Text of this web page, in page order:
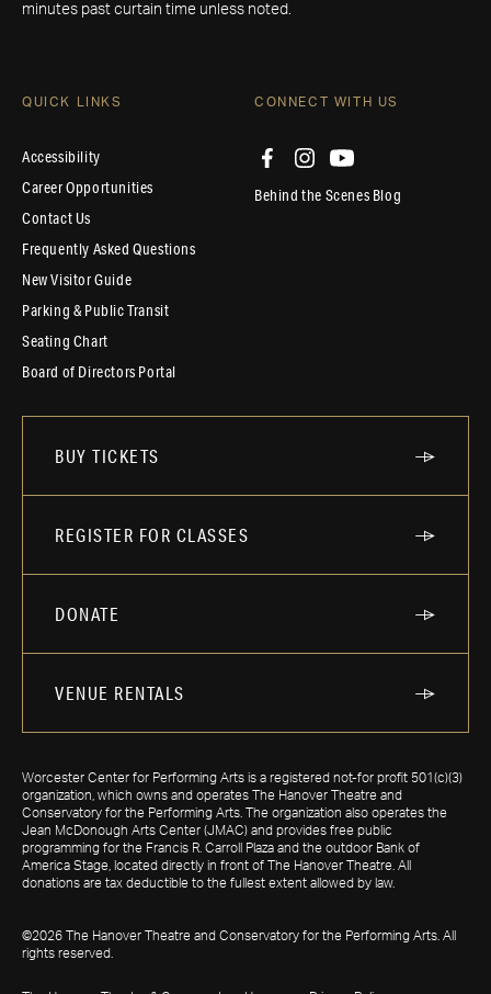
minutes past curtain time unless noted.
QUICK LINKS
Accessibility
Career Opportunities
Contact Us
Frequently Asked Questions
New Visitor Guide
Parking & Public Transit
Seating Chart
Board of Directors Portal
CONNECT WITH US
Behind the Scenes Blog
BUY TICKETS
REGISTER FOR CLASSES
DONATE
VENUE RENTALS
Worcester Center for Performing Arts is a registered not-for profit 501(c)(3)
organization, which owns and operates The Hanover Theatre and
Conservatory for the Performing Arts. The organization also operates the
Jean McDonough Arts Center (JMAC) and provides free public
programming for the Francis R. Carroll Plaza and the outdoor Bank of
America Stage, located directly in front of The Hanover Theatre. All
donations are tax deductible to the fullest extent allowed by law.
©2026 The Hanover Theatre and Conservatory for the Performing Arts. All
rights reserved.